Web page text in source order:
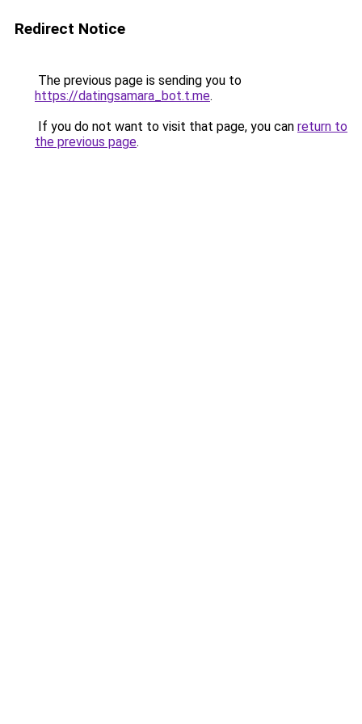
Redirect Notice
The previous page is sending you to
https://datingsamara_bot.t.me.
If you do not want to visit that page, you can return to
the previous page.